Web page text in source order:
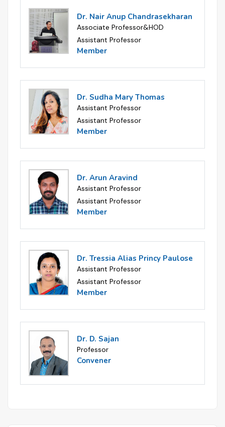
Dr. Nair Anup Chandrasekharan
Associate Professor&HOD
Assistant Professor
Member
Dr. Sudha Mary Thomas
Assistant Professor
Assistant Professor
Member
Dr. Arun Aravind
Assistant Professor
Assistant Professor
Member
Dr. Tressia Alias Princy Paulose
Assistant Professor
Assistant Professor
Member
Dr. D. Sajan
Professor
Convener